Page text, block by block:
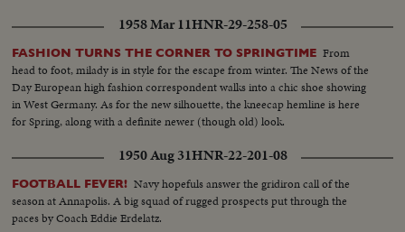
1958 Mar 11HNR-29-258-05
FASHION TURNS THE CORNER TO SPRINGTIME From
head to foot, milady is in style for the escape from winter. The News of the
Day European high fashion correspondent walks into a chic shoe showing
in West Germany. As for the new silhouette, the kneecap hemline is here
for Spring, along with a definite newer (though old) look.
1950 Aug 31HNR-22-201-08
FOOTBALL FEVER! Navy hopefuls answer the gridiron call of the
season at Annapolis. A big squad of rugged prospects put through the
paces by Coach Eddie Erdelatz.